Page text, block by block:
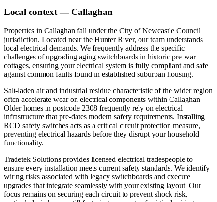
Local context — Callaghan
Properties in Callaghan fall under the City of Newcastle Council
jurisdiction. Located near the Hunter River, our team understands
local electrical demands. We frequently address the specific
challenges of upgrading aging switchboards in historic pre-war
cottages, ensuring your electrical system is fully compliant and safe
against common faults found in established suburban housing.
Salt-laden air and industrial residue characteristic of the wider region
often accelerate wear on electrical components within Callaghan.
Older homes in postcode 2308 frequently rely on electrical
infrastructure that pre-dates modern safety requirements. Installing
RCD safety switches acts as a critical circuit protection measure,
preventing electrical hazards before they disrupt your household
functionality.
Tradetek Solutions provides licensed electrical tradespeople to
ensure every installation meets current safety standards. We identify
wiring risks associated with legacy switchboards and execute
upgrades that integrate seamlessly with your existing layout. Our
focus remains on securing each circuit to prevent shock risk,